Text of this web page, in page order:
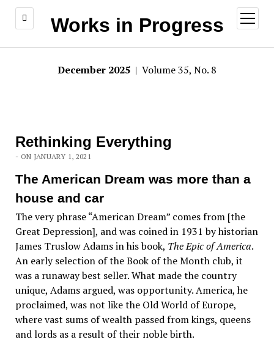
Works in Progress
open
menu
December 2025 | Volume 35, No. 8
Rethinking Everything
- ON JANUARY 1, 2021
The American Dream was more than a
house and car
The very phrase “American Dream” comes from [the
Great Depression], and was coined in 1931 by historian
James Truslow Adams in his book, The Epic of America.
An early selection of the Book of the Month club, it
was a runaway best seller. What made the country
unique, Adams argued, was opportunity. America, he
proclaimed, was not like the Old World of Europe,
where vast sums of wealth passed from kings, queens
and lords as a result of their noble birth.